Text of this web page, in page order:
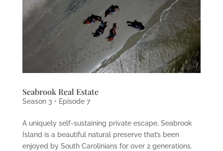
Seabrook Real Estate
Season 3 • Episode 7
A uniquely self-sustaining private escape, Seabrook
Island is a beautiful natural preserve that’s been
enjoyed by South Carolinians for over 2 generations.